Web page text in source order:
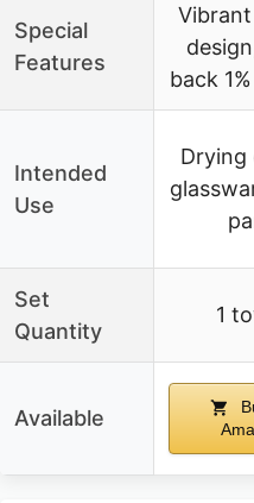
Special
Features
back
Intended
Use
Drying
Set
Quantity
1
Available